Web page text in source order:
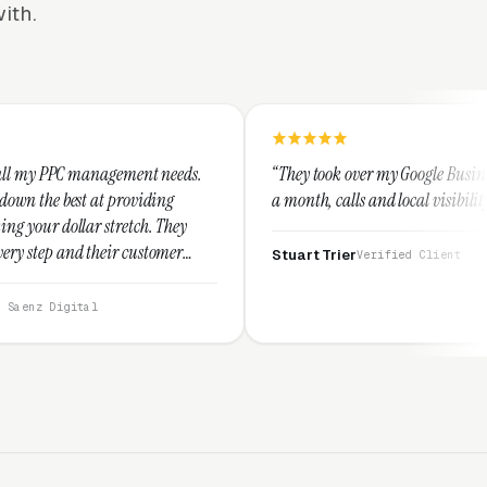
needs.
They
“They took over my Google Business Profile and
a month, calls and local visibility doubled.”
Stuart Trier Verified Client